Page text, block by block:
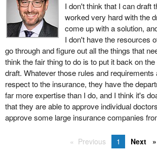
I don't think that I can draft
worked very hard with the
come up with a solution,
I don't have the resources
go through and figure out all the things that
think the fair thing to do is to put it back on
draft. Whatever those rules and requirements
respect to the insurance, they have the
far more expertise than I do, and I think it's
that they are able to approve individual
approve some large insurance companies
Previous 1 Next